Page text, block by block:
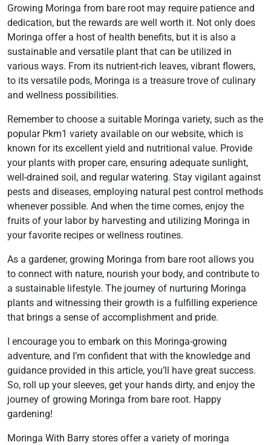
Growing Moringa from bare root may require patience and
dedication, but the rewards are well worth it. Not only does
Moringa offer a host of health benefits, but it is also a
sustainable and versatile plant that can be utilized in
various ways. From its nutrient-rich leaves, vibrant flowers,
to its versatile pods, Moringa is a treasure trove of culinary
and wellness possibilities.
Remember to choose a suitable Moringa variety, such as the
popular Pkm1 variety available on our website, which is
known for its excellent yield and nutritional value. Provide
your plants with proper care, ensuring adequate sunlight,
well-drained soil, and regular watering. Stay vigilant against
pests and diseases, employing natural pest control methods
whenever possible. And when the time comes, enjoy the
fruits of your labor by harvesting and utilizing Moringa in
your favorite recipes or wellness routines.
As a gardener, growing Moringa from bare root allows you
to connect with nature, nourish your body, and contribute to
a sustainable lifestyle. The journey of nurturing Moringa
plants and witnessing their growth is a fulfilling experience
that brings a sense of accomplishment and pride.
I encourage you to embark on this Moringa-growing
adventure, and I’m confident that with the knowledge and
guidance provided in this article, you’ll have great success.
So, roll up your sleeves, get your hands dirty, and enjoy the
journey of growing Moringa from bare root. Happy
gardening!
Moringa With Barry stores offer a variety of moringa